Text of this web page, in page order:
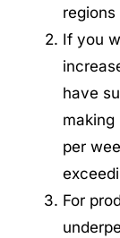
If you
have
per
For